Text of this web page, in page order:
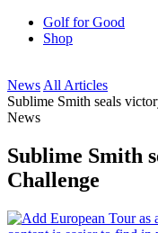
Golf for Good
Shop
News All Articles
Sublime Smith seals
News
Sublime Smith
Challenge